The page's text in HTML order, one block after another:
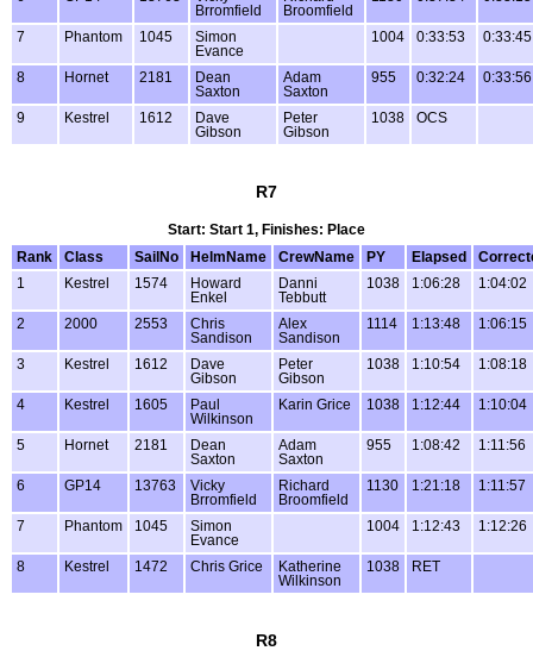
Brromfield
Broomfield
7 Phantom 1045
Simon
Evance
1004 0:33:53 0:33:45
8 Hornet 2181
Dean
Saxton
Adam
Saxton
955 0:32:24 0:33:56
9 Kestrel 1612
Dave
Gibson
Peter
Gibson
1038 OCS
R7
Start: Start 1, Finishes: Place
Rank
Class SailNo HelmName CrewName PY Elapsed
1
Kestrel 1574
Howard
Enkel
Danni
Tebbutt
1038 1:06:28 1:04:02
2 2000 2553
Chris
Sandison
Alex
Sandison
1114 1:13:48 1:06:15
3 Kestrel 1612
Dave
Gibson
Peter
Gibson
1038 1:10:54 1:08:18
4 Kestrel 1605
Paul
Wilkinson
Karin Grice 1038 1:12:44 1:10:04
5 Hornet 2181
Dean
Saxton
Adam
Saxton
955 1:08:42 1:11:56
6 GP14 13763
Vicky
Brromfield
Richard
Broomfield
1130 1:21:18 1:11:57
7 Phantom 1045
Simon
Evance
1004 1:12:43 1:12:26
8 Kestrel 1472 Chris Grice
Katherine
Wilkinson
1038 RET
R8